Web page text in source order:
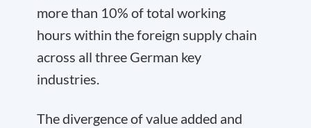
more than 10% of total working
hours within the foreign supply chain
across all three German key
industries.
The divergence of value added and